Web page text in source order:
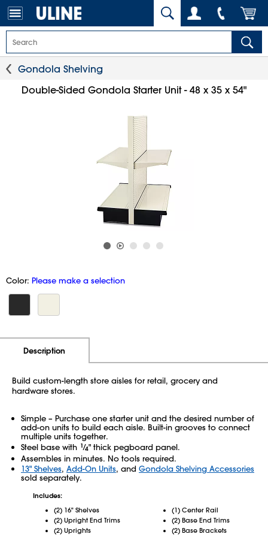
Gondola Shelving
Double-Sided Gondola Starter Unit - 48 x 35 x 54"
Color: Please make a selection
Description
Build custom-length store aisles for retail, grocery and
hardware stores.
Simple – Purchase one starter unit and the desired number of
add-on units to build each aisle. Built-in grooves to connect
multiple units together.
Steel base with 1⁄4" thick pegboard panel.
Assembles in minutes. No tools required.
13" Shelves, Add-On Units, and Gondola Shelving Accessories
sold separately.
Includes:
(2) 16" Shelves
(2) Upright End Trims
(2) Uprights
(1) Center Rail
(2) Base End Trims
(2) Base Brackets